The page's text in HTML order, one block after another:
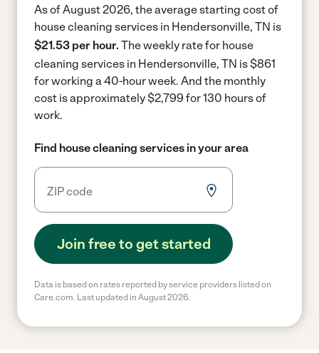
As of August 2026, the average starting cost of
house cleaning services in Hendersonville, TN is
$21.53 per hour. The weekly rate for house
cleaning services in Hendersonville, TN is $861
for working a 40-hour week. And the monthly
cost is approximately $2,799 for 130 hours of
work.
Find house cleaning services in your area
Join free to get started
Data is based on rates reported by service providers listed on
Care.com. Last updated in August 2026.